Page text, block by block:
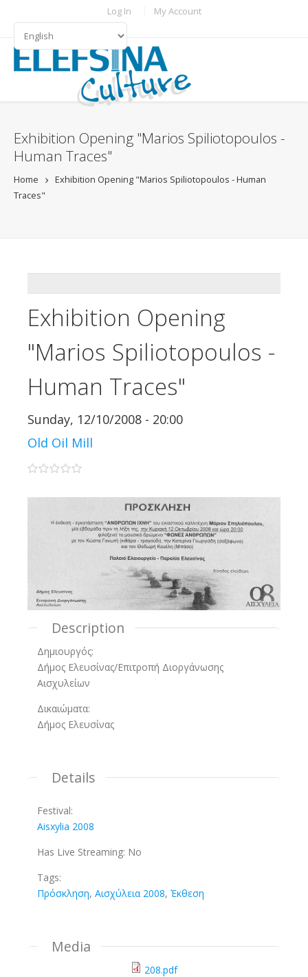
Log In My Account
LANGUAGES
Exhibition Opening "Marios Spiliotopoulos -
Human Traces"
Home
Exhibition Opening "Marios Spiliotopoulos - Human
Traces"
Exhibition Opening
"Marios Spiliotopoulos -
Human Traces"
Sunday, 12/10/2008 - 20:00
Old Oil Mill
0 stars
Description
Δημιουργός:
Δήμος Ελευσίνας/Επιτροπή Διοργάνωσης
Αισχυλείων
Δικαιώματα:
Δήμος Ελευσίνας
Details
Festival:
Aisxylia 2008
Has Live Streaming: No
Tags:
Πρόσκληση, Αισχύλεια 2008, Έκθεση
Media
208.pdf